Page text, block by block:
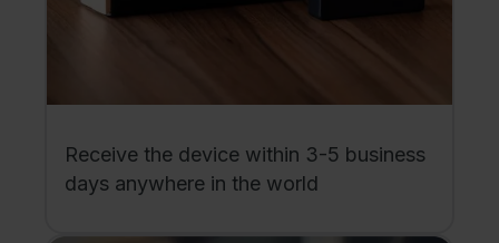
Receive the device within 3-5 business
days anywhere in the world